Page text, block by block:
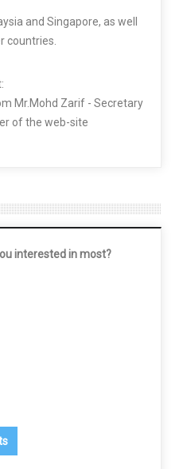
and Singapore, as well
countries.
Mr.Mohd Zarif - Secretary
of the web-site
interested in most?